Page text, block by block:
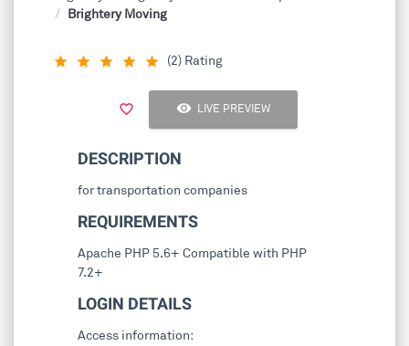
Brightery Moving
star_rate
star_rate
star_rate
star_rate
star_rate
(2) Rating
favorite_border visibility LIVE PREVIEW
DESCRIPTION
for transportation companies
REQUIREMENTS
Apache PHP 5.6+ Compatible with PHP
7.2+
LOGIN DETAILS
Access information: